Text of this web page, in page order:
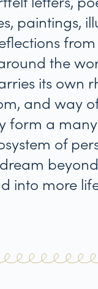
paintings,
from
the
its own
and way
form a
of
into more